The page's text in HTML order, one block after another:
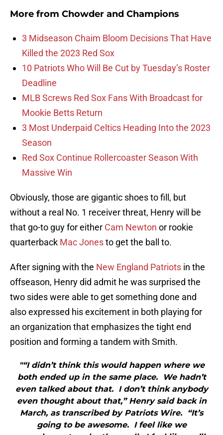
More from Chowder and Champions
3 Midseason Chaim Bloom Decisions That Have
Killed the 2023 Red Sox
10 Patriots Who Will Be Cut by Tuesday’s Roster
Deadline
MLB Screws Red Sox Fans With Broadcast for
Mookie Betts Return
3 Most Underpaid Celtics Heading Into the 2023
Season
Red Sox Continue Rollercoaster Season With
Massive Win
Obviously, those are gigantic shoes to fill, but
without a real No. 1 receiver threat, Henry will be
that go-to guy for either Cam Newton or rookie
quarterback Mac Jonesto get the ball to.
After signing with the New England Patriots in the
offseason, Henry did admit he was surprised the
two sides were able to get something done and
also expressed his excitement in both playing for
an organization that emphasizes the tight end
position and forming a tandem with Smith.
"“I didn’t think this would happen where we
both ended up in the same place. We hadn’t
even talked about that. I don’t think anybody
even thought about that,” Henry said back in
March, as transcribed by Patriots Wire. “It’s
going to be awesome. I feel like we